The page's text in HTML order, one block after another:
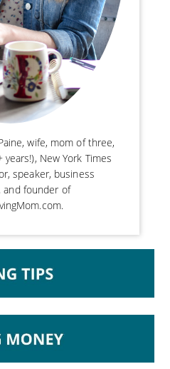
wife, mom of three,
New York Times
speaker, business
and founder of